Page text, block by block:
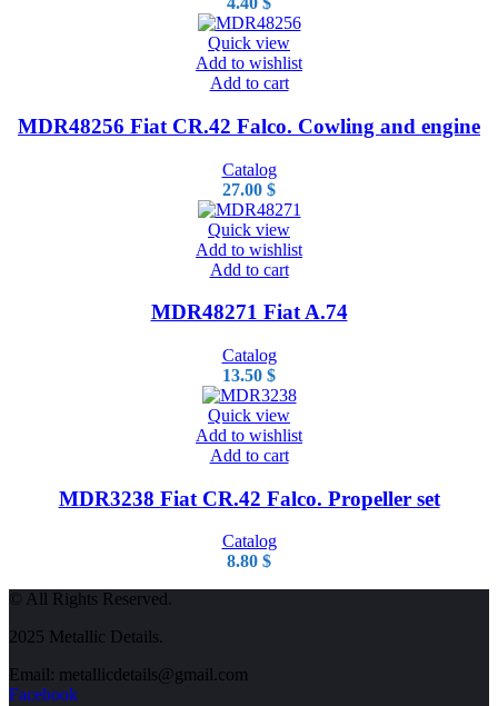
Quick view
Add to wishlist
Add to cart
MDR48256 Fiat CR.42 Falco. Cowling and engine
Catalog
27.00 $
Quick view
Add to wishlist
Add to cart
MDR48271 Fiat A.74
Catalog
13.50 $
Quick view
Add to wishlist
Add to cart
MDR3238 Fiat CR.42 Falco. Propeller set
Catalog
8.80 $
© All Rights Reserved.
2025 Metallic Details.
Email: metallicdetails@gmail.com
Facebook